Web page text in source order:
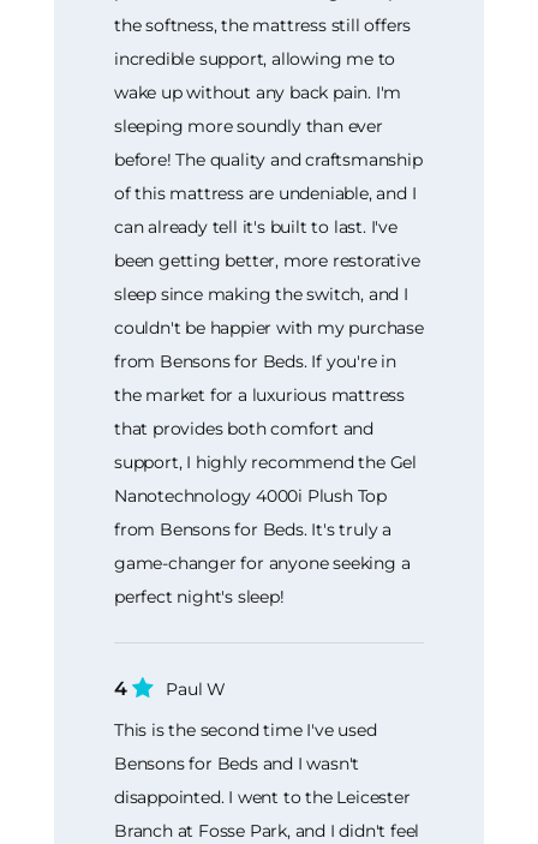
the softness, the mattress still offers
incredible support, allowing me to
wake up without any back pain. I'm
sleeping more soundly than ever
before! The quality and craftsmanship
of this mattress are undeniable, and I
can already tell it's built to last. I've
been getting better, more restorative
sleep since making the switch, and I
couldn't be happier with my purchase
from Bensons for Beds. If you're in
the market for a luxurious mattress
that provides both comfort and
support, I highly recommend the Gel
Nanotechnology 4000i Plush Top
from Bensons for Beds. It's truly a
game-changer for anyone seeking a
perfect night's sleep!
4
Paul W
This is the second time I've used
Bensons for Beds and I wasn't
disappointed. I went to the Leicester
Branch at Fosse Park, and I didn't feel